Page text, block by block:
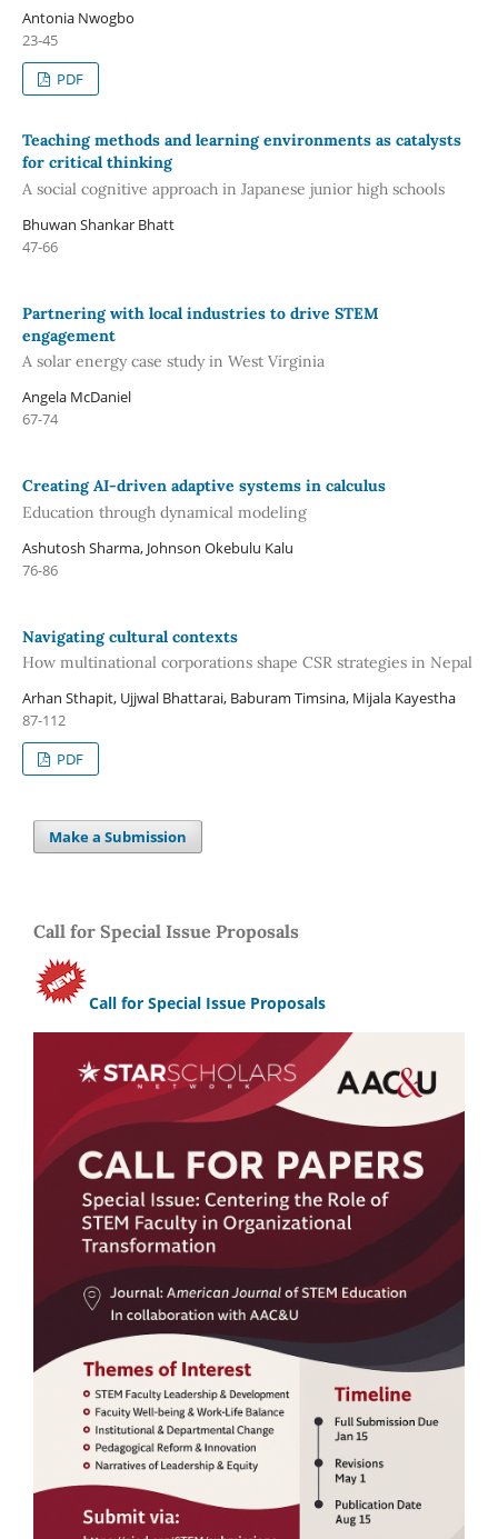
Antonia Nwogbo
23-45
PDF
Teaching methods and learning environments as catalysts
for critical thinking
A social cognitive approach in Japanese junior high schools
Bhuwan Shankar Bhatt
47-66
Partnering with local industries to drive STEM
engagement
A solar energy case study in West Virginia
Angela McDaniel
67-74
Creating AI-driven adaptive systems in calculus
Education through dynamical modeling
Ashutosh Sharma, Johnson Okebulu Kalu
76-86
Navigating cultural contexts
How multinational corporations shape CSR strategies in Nepal
Arhan Sthapit, Ujjwal Bhattarai, Baburam Timsina, Mijala Kayestha
87-112
PDF
Make a Submission
Call for Special Issue Proposals
Call for Special Issue Proposals